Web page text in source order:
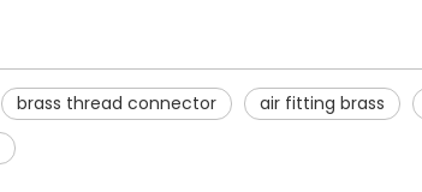
brass thread connector air fitting brass